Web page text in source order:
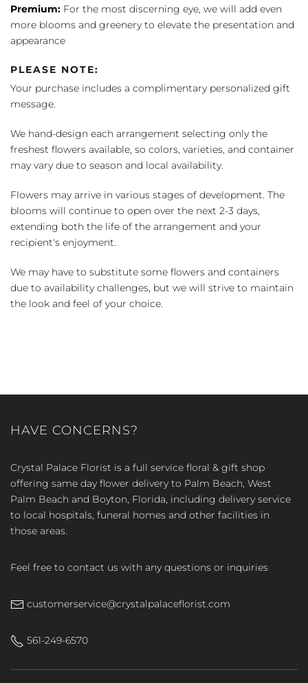
Premium: For the most discerning eye, we will add even
more blooms and greenery to elevate the presentation and
appearance
PLEASE NOTE:
Your purchase includes a complimentary personalized gift
message.
We hand-design each arrangement selecting only the
freshest flowers available, so colors, varieties, and container
may vary due to season and local availability.
Flowers may arrive in various stages of development. The
blooms will continue to open over the next 2-3 days,
extending both the life of the arrangement and your
recipient's enjoyment.
We may have to substitute some flowers and containers
due to availability challenges, but we will strive to maintain
the look and feel of your choice.
HAVE CONCERNS?
Crystal Palace Florist is a full service floral & gift shop
offering same day flower delivery to Palm Beach, West
Palm Beach and Boyton, Florida, including delivery service
to local hospitals, funeral homes and other facilities in
those areas.
Feel free to contact us with any questions or inquiries
customerservice@crystalpalaceflorist.com
561-249-6570